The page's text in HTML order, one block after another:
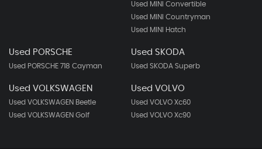
Used MINI Convertible
Used MINI Countryman
Used MINI Hatch
Used PORSCHE
Used PORSCHE 718 Cayman
Used SKODA
Used SKODA Superb
Used VOLKSWAGEN
Used VOLKSWAGEN Beetle
Used VOLKSWAGEN Golf
Used VOLVO
Used VOLVO Xc60
Used VOLVO Xc90